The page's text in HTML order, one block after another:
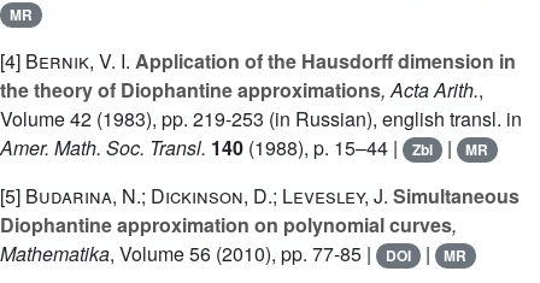
MR
[4] Bernik, V. I. Application of the Hausdorff dimension in
the theory of Diophantine approximations, Acta Arith.,
Volume 42 (1983), pp. 219-253 (in Russian), english transl. in
Amer. Math. Soc. Transl. 140 (1988), p. 15–44 | Zbl | MR
[5] Budarina, N.; Dickinson, D.; Levesley, J. Simultaneous
Diophantine approximation on polynomial curves,
Mathematika, Volume 56 (2010), pp. 77-85 | DOI | MR